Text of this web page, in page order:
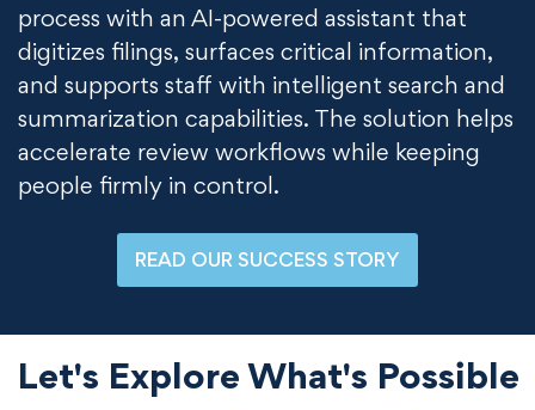
process with an AI-powered assistant that
digitizes filings, surfaces critical information,
and supports staff with intelligent search and
summarization capabilities. The solution helps
accelerate review workflows while keeping
people firmly in control.
READ OUR SUCCESS STORY
Let's Explore What's Possible